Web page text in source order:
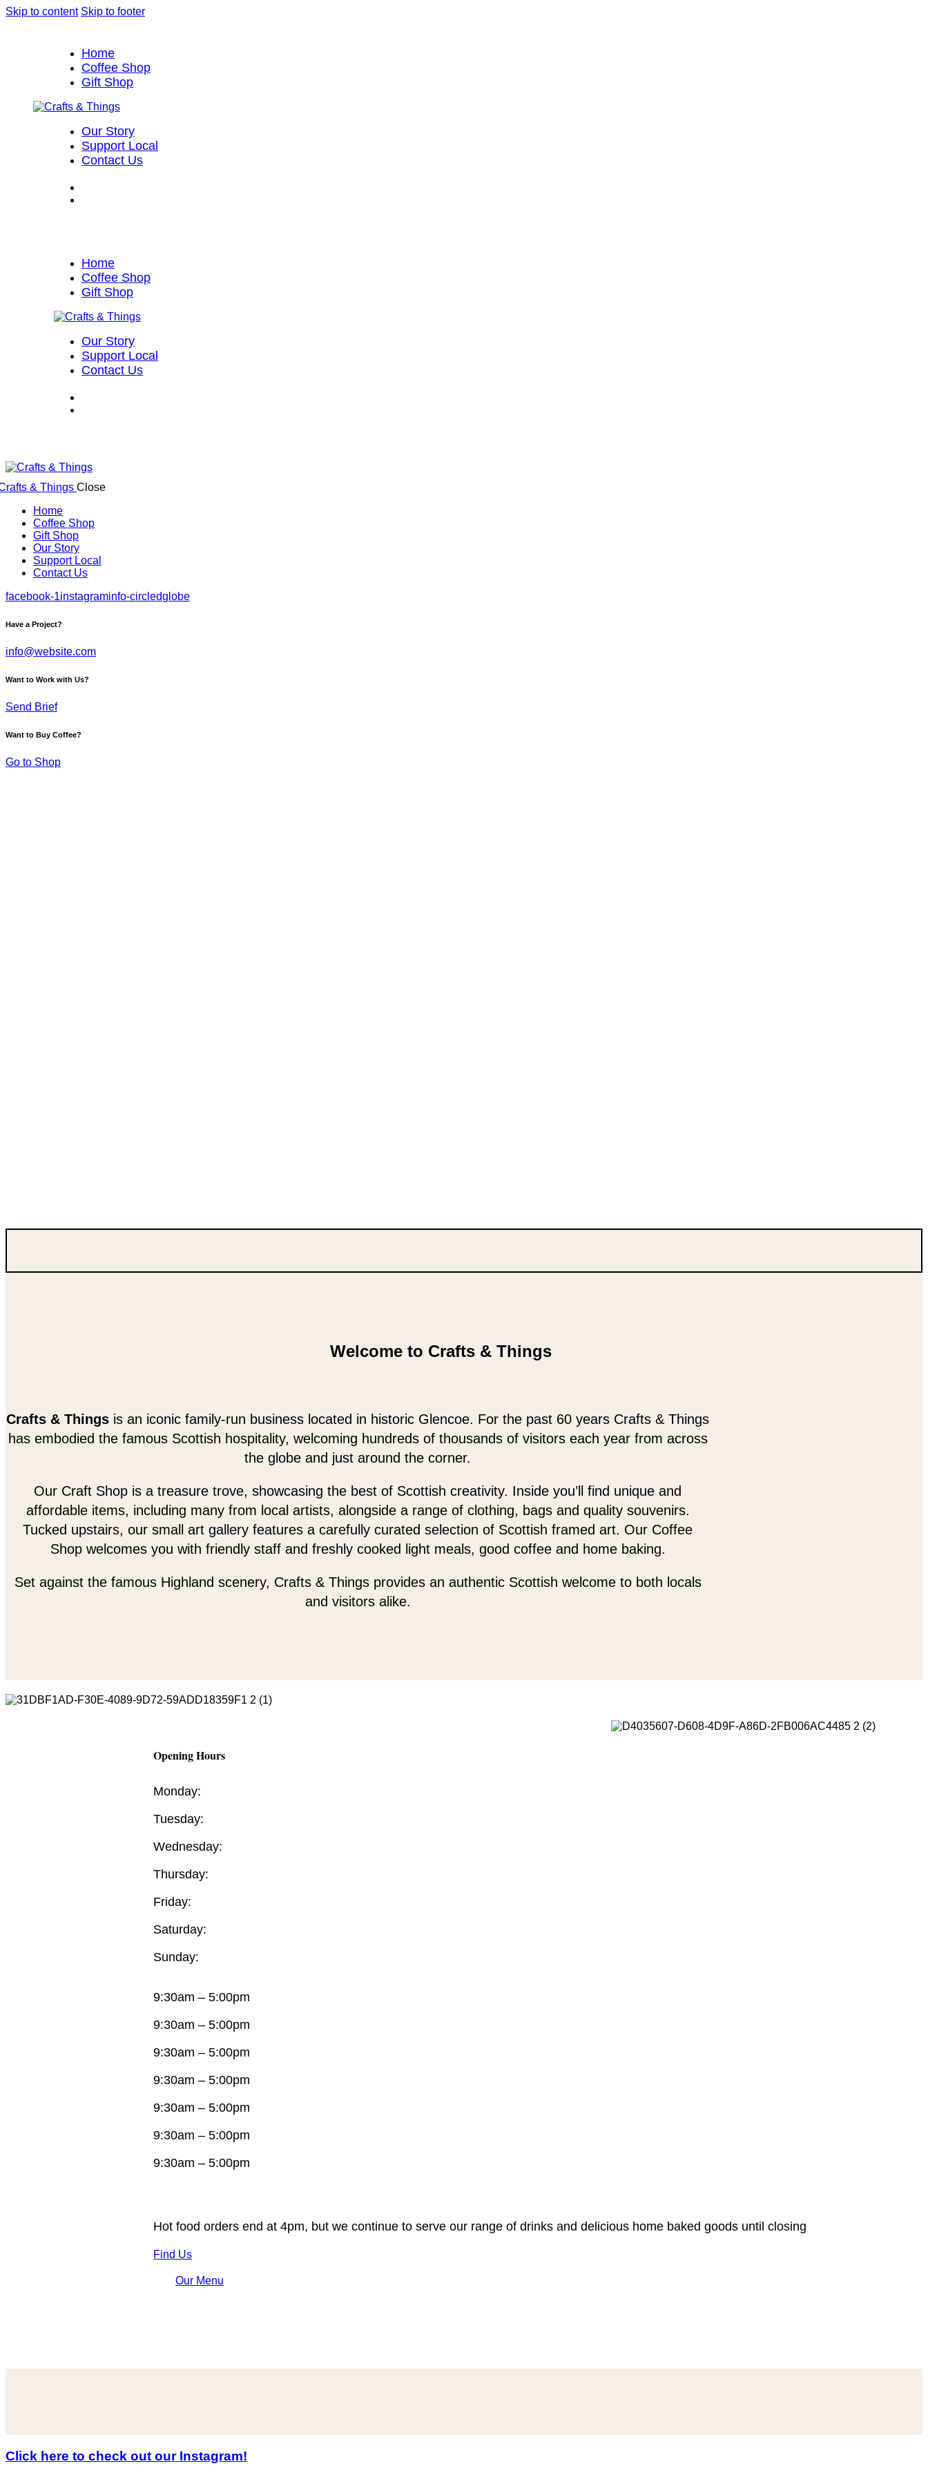
Skip to content Skip to footer
Home
Coffee Shop
Gift Shop
Our Story
Support Local
Contact Us
Home
Coffee Shop
Gift Shop
Our Story
Support Local
Contact Us
Close
Home
Coffee Shop
Gift Shop
Our Story
Support Local
Contact Us
facebook-1instagraminfo-circledglobe
Have a Project?
info@website.com
Want to Work with Us?
Send Brief
Want to Buy Coffee?
Go to Shop
Welcome to Crafts & Things
Crafts & Things is an iconic family-run business located in historic Glencoe. For the past 60 years Crafts & Things
has embodied the famous Scottish hospitality, welcoming hundreds of thousands of visitors each year from across
the globe and just around the corner.
Our Craft Shop is a treasure trove, showcasing the best of Scottish creativity. Inside you’ll find unique and
affordable items, including many from local artists, alongside a range of clothing, bags and quality souvenirs.
Tucked upstairs, our small art gallery features a carefully curated selection of Scottish framed art. Our Coffee
Shop welcomes you with friendly staff and freshly cooked light meals, good coffee and home baking.
Set against the famous Highland scenery, Crafts & Things provides an authentic Scottish welcome to both locals
and visitors alike.
Opening Hours
Monday:
Tuesday:
Wednesday:
Thursday:
Friday:
Saturday:
Sunday:
9:30am – 5:00pm
9:30am – 5:00pm
9:30am – 5:00pm
9:30am – 5:00pm
9:30am – 5:00pm
9:30am – 5:00pm
9:30am – 5:00pm
Hot food orders end at 4pm, but we continue to serve our range of drinks and delicious home baked goods until closing
Find Us
Our Menu
Click here to check out our Instagram!